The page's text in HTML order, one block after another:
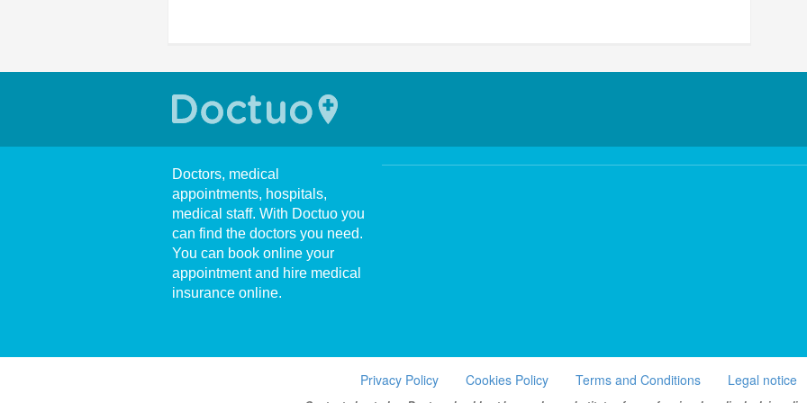
Doctors, medical
appointments, hospitals,
medical staff. With Doctuo you
can find the doctors you need.
You can book online your
appointment and hire medical
insurance online.
Privacy Policy Cookies Policy Terms and Conditions Legal notice